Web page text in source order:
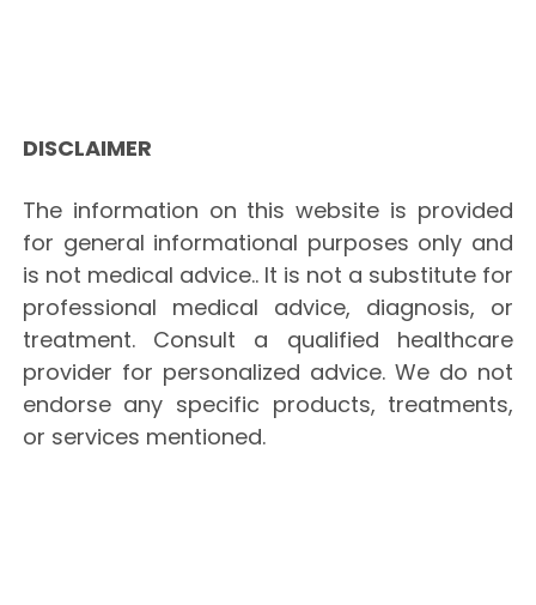
DISCLAIMER
The information on this website is provided
for general informational purposes only and
is not medical advice.. It is not a substitute for
professional medical advice, diagnosis, or
treatment. Consult a qualified healthcare
provider for personalized advice. We do not
endorse any specific products, treatments,
or services mentioned.